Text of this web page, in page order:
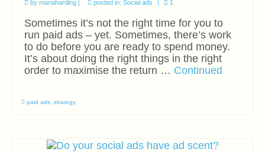
by mariaharding posted in: Social ads 1
Sometimes it’s not the right time for you to
run paid ads – yet. Sometimes, there’s work
to do before you are ready to spend money.
It’s about doing the right things in the right
order to maximise the return … Continued
paid ads strategy